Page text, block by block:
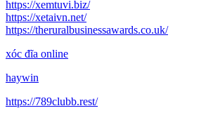
https://xemtuvi.biz/
https://xetaivn.net/
https://theruralbusinessawards.co.uk/
xóc đĩa online
haywin
https://789clubb.rest/